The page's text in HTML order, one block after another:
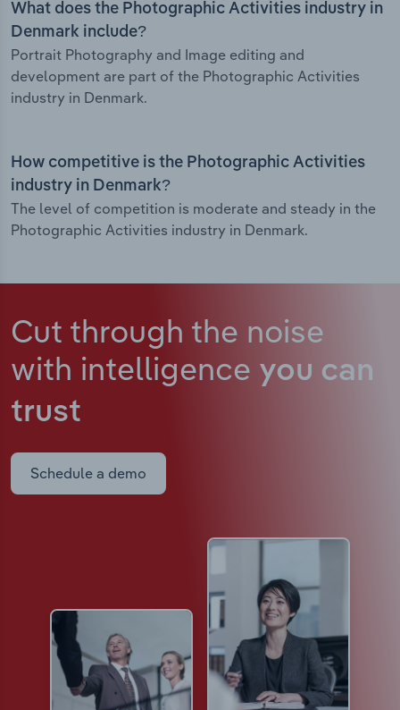
What does the Photographic Activities industry in
Denmark include?
Portrait Photography and Image editing and
development are part of the Photographic Activities
industry in Denmark.
How competitive is the Photographic Activities
industry in Denmark?
The level of competition is moderate and steady in the
Photographic Activities industry in Denmark.
Cut through the noise
with intelligence you can
trust
Schedule a demo